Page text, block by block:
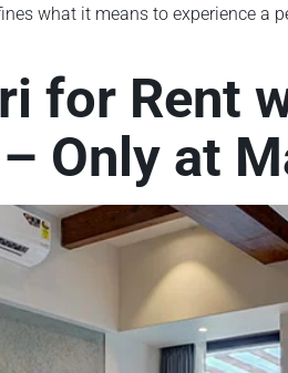
what it means to experience
for Rent
Only at